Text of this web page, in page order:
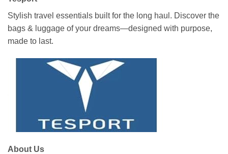
Stylish travel essentials built for the long haul. Discover the
bags & luggage of your dreams—designed with purpose,
made to last.
About Us